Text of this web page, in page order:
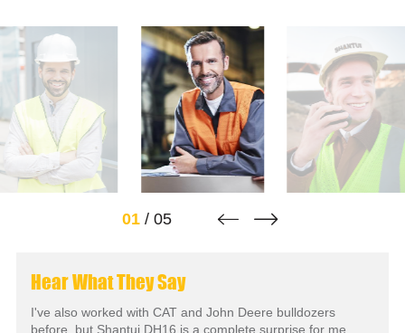
Hear What They Say
I've also worked with CAT and John Deere bulldozers
before, but Shantui DH16 is a complete surprise for me.
01/ 05  